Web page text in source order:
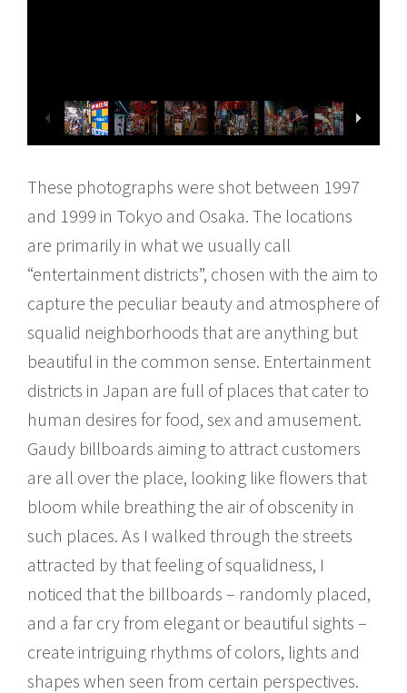
These photographs were shot between 1997
and 1999 in Tokyo and Osaka. The locations
are primarily in what we usually call
“entertainment districts”, chosen with the aim to
capture the peculiar beauty and atmosphere of
squalid neighborhoods that are anything but
beautiful in the common sense. Entertainment
districts in Japan are full of places that cater to
human desires for food, sex and amusement.
Gaudy billboards aiming to attract customers
are all over the place, looking like flowers that
bloom while breathing the air of obscenity in
such places. As I walked through the streets
attracted by that feeling of squalidness, I
noticed that the billboards – randomly placed,
and a far cry from elegant or beautiful sights –
create intriguing rhythms of colors, lights and
shapes when seen from certain perspectives.